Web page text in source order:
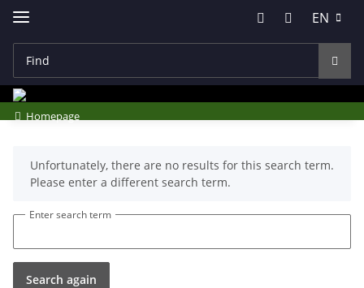
EN
Homepage
xUnfortunately, there are no results for this search term.
Please enter a different search term.
Enter search term
Search again